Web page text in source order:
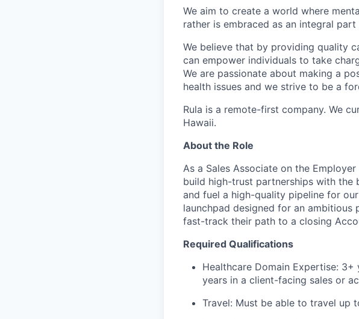
We aim to create a world where
rather is embraced as an integral
We believe that by providing quality
can empower individuals to take
We are passionate about making a
health issues and we strive to be a
Rula is a remote-first company. We
Hawaii.
About the Role
As a Sales Associate on the Employer
build high-trust partnerships with
and fuel a high-quality pipeline for
launchpad designed for an
fast-track their path to a closing
Required Qualifications
Healthcare Domain Expertise:
years in a client-facing sales or
Travel: Must be able to travel up